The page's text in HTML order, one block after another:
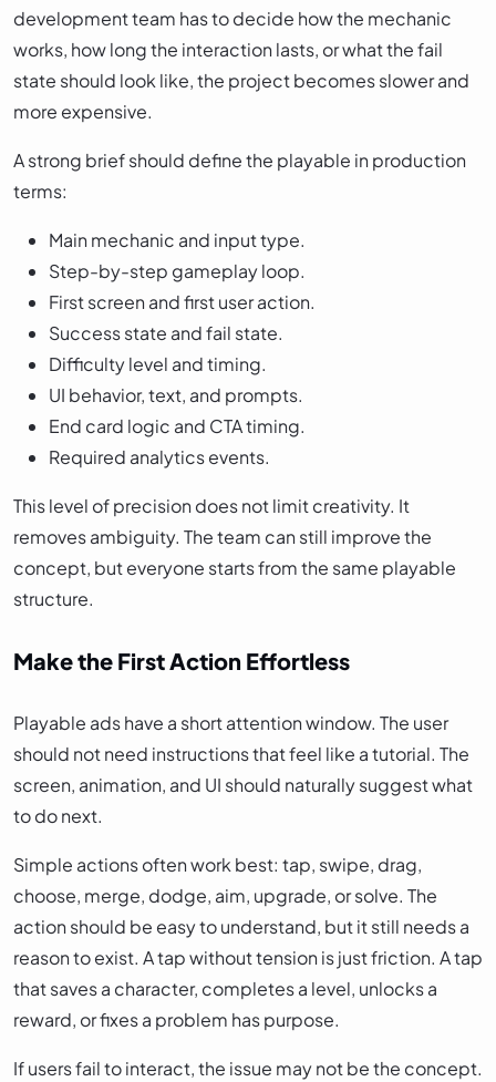
development team has to decide how the mechanic
works, how long the interaction lasts, or what the fail
state should look like, the project becomes slower and
more expensive.
A strong brief should define the playable in production
terms:
Main mechanic and input type.
Step-by-step gameplay loop.
First screen and first user action.
Success state and fail state.
Difficulty level and timing.
UI behavior, text, and prompts.
End card logic and CTA timing.
Required analytics events.
This level of precision does not limit creativity. It
removes ambiguity. The team can still improve the
concept, but everyone starts from the same playable
structure.
Make the First Action Effortless
Playable ads have a short attention window. The user
should not need instructions that feel like a tutorial. The
screen, animation, and UI should naturally suggest what
to do next.
Simple actions often work best: tap, swipe, drag,
choose, merge, dodge, aim, upgrade, or solve. The
action should be easy to understand, but it still needs a
reason to exist. A tap without tension is just friction. A tap
that saves a character, completes a level, unlocks a
reward, or fixes a problem has purpose.
If users fail to interact, the issue may not be the concept.